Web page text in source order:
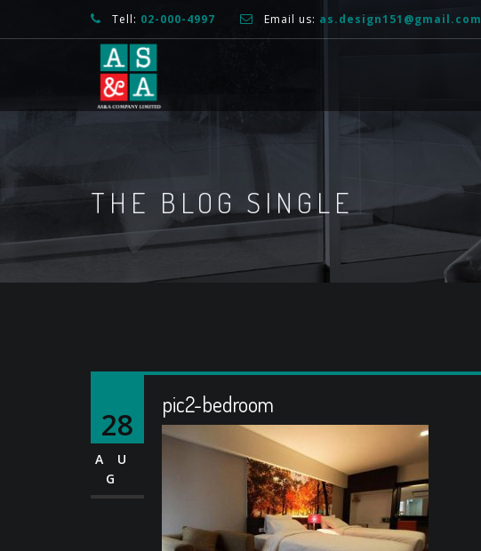
Tell: 02-000-4997 Email us: as.design151@gmail.com
THE BLOG SINGLE
28
AU
G
pic2-bedroom